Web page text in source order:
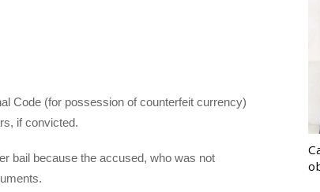
Code (for possession of counterfeit currency)
if convicted.
bail because the accused, who was not